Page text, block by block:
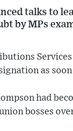
talks to
by MPs
as
had
bosses